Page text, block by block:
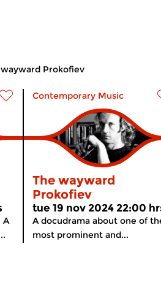
Prokofiev
A
Contemporary Music
The wayward
Prokofiev
tue 19 nov 2024 22:00
A docudrama about one of
most prominent and...